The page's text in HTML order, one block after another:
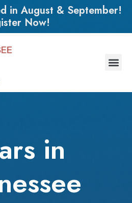
in August & September!
Now!
in